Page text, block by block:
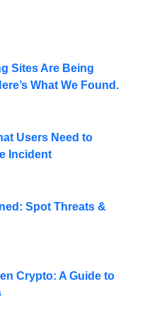
Sites Are Being
What We Found.
Users Need to
Incident
Spot Threats &
Crypto: A Guide to